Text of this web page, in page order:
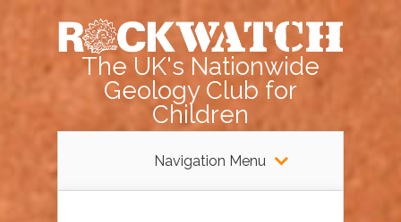
The UK's Nationwide
Geology Club for
Children
Navigation Menu